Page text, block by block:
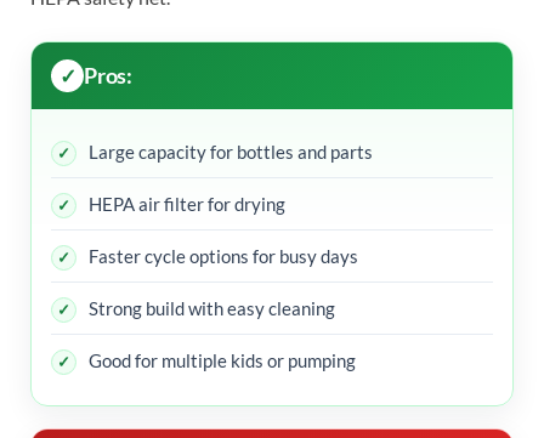
Pros:
Large capacity for bottles and parts
HEPA air filter for drying
Faster cycle options for busy days
Strong build with easy cleaning
Good for multiple kids or pumping